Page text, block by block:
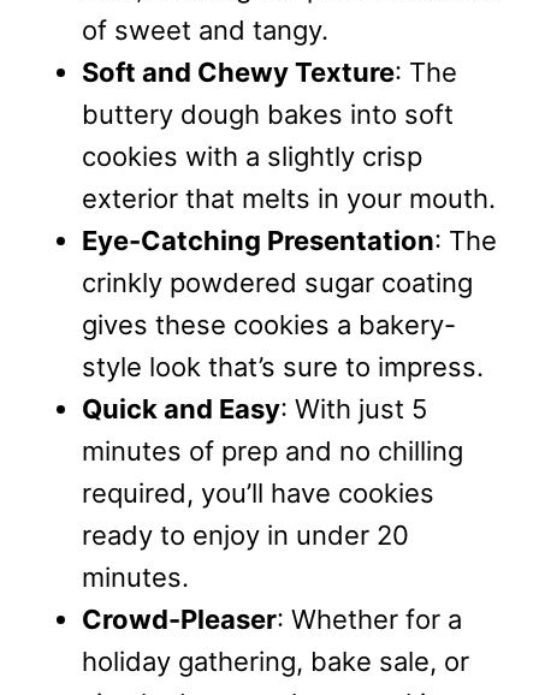
of sweet and tangy.
Soft and Chewy Texture: The
buttery dough bakes into soft
cookies with a slightly crisp
exterior that melts in your mouth.
Eye-Catching Presentation: The
crinkly powdered sugar coating
gives these cookies a bakery-
style look that’s sure to impress.
Quick and Easy: With just 5
minutes of prep and no chilling
required, you’ll have cookies
ready to enjoy in under 20
minutes.
Crowd-Pleaser: Whether for a
holiday gathering, bake sale, or